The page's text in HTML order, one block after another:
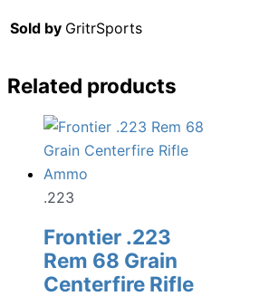
Sold by GritrSports
Related products
.223
Frontier .223
Rem 68 Grain
Centerfire Rifle